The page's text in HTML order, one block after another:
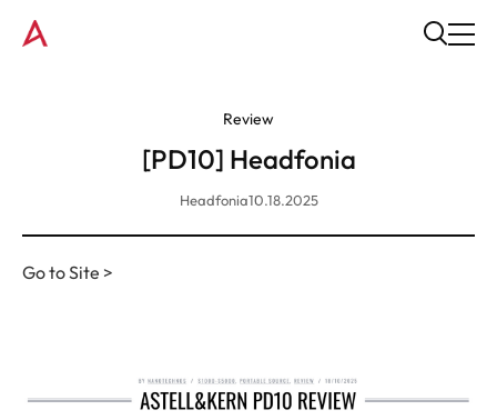
Review
[PD10] Headfonia
Headfonia10.18.2025
Go to Site >